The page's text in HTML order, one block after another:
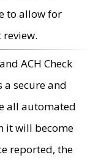
to allow for
ACH Check
secure and
all automated
it will become
reported, the